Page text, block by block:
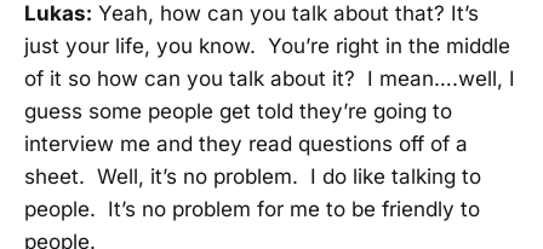
Lukas: Yeah, how can you talk about that? It’s
just your life, you know. You’re right in the middle
of it so how can you talk about it? I mean….well, I
guess some people get told they’re going to
interview me and they read questions off of a
sheet. Well, it’s no problem. I do like talking to
people. It’s no problem for me to be friendly to
people.